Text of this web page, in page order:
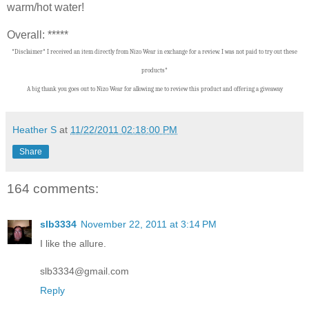
warm/hot water!
Overall: *****
*Disclaimer* I received an item directly from Nizo Wear in exchange for a review. I was not paid to try out these
products*
A big thank you goes out to Nizo Wear for allowing me to review this product and offering a giveaway
Heather S at 11/22/2011 02:18:00 PM
Share
164 comments:
slb3334 November 22, 2011 at 3:14 PM
I like the allure.
slb3334@gmail.com
Reply